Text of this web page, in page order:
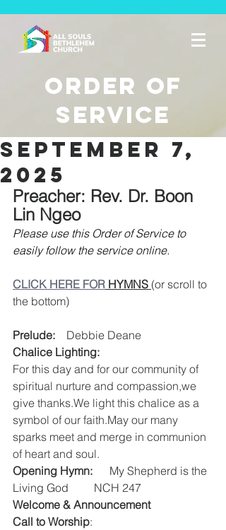
Order of
Service
september 7,
2025
Preacher: Rev. Dr. Boon
Lin Ngeo
Please use this Order of Service to
easily follow the service online.
CLICK HERE FOR HYMNS (or scroll to
the bottom)
Prelude: Debbie Deane
Chalice Lighting:
For this day and for our community of
spiritual nurture and compassion,we
give thanks.We light this chalice as a
symbol of our faith.May our many
sparks meet and merge in communion
of heart and soul.
Opening Hymn: My Shepherd is the
Living God         NCH 247
Welcome & Announcement
Call to Worship: